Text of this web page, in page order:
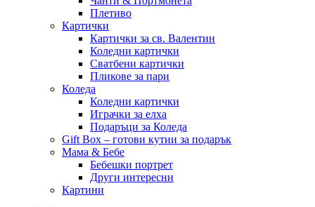
Плетиво
Картички
Картички за св. Валентин
Коледни картички
Сватбени картички
Пликове за пари
Коледа
Коледни картички
Играчки за елха
Подаръци за Коледа
Gift Box – готови кутии за подарък
Мама & Бебе
Бебешки портрет
Други интересни
Картини